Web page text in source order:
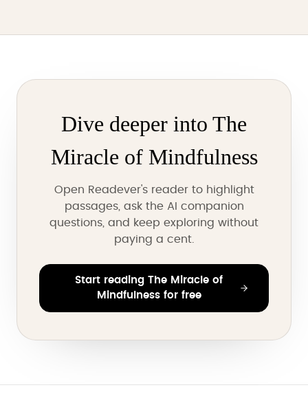
Dive deeper into The
Miracle of Mindfulness
Open Readever's reader to highlight
passages, ask the AI companion
questions, and keep exploring without
paying a cent.
Start reading The Miracle of
Mindfulness for free